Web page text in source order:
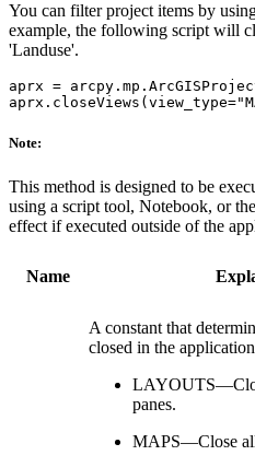
You can filter project items by
example, the following script will
'Landuse'.
aprx =
Note:
This method is designed to be
using a script tool, Notebook, or
effect if executed outside of the
Name
A constant that
closed in the
panes.
MAPS—Close all